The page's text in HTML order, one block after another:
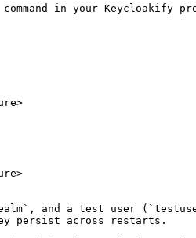
in your Keycloakify